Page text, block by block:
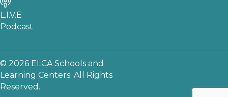
L.I.V.E
Podcast
© 2026 ELCA Schools and
Learning Centers. All Rights
Reserved.